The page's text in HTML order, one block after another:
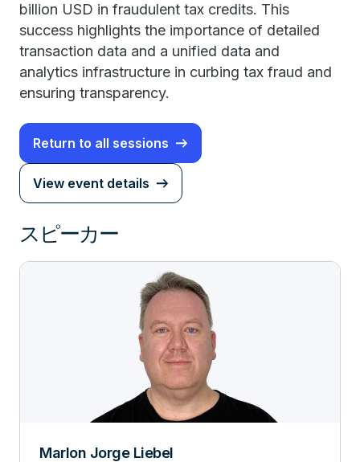
billion USD in fraudulent tax credits. This
success highlights the importance of detailed
transaction data and a unified data and
analytics infrastructure in curbing tax fraud and
ensuring transparency.
Return to all sessions
View event details
スピーカー
Marlon Jorge Liebel